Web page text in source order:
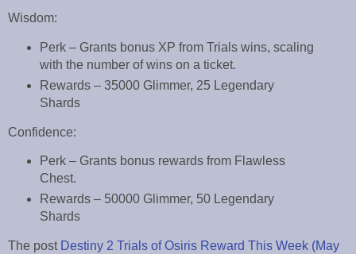
Wisdom:
Perk – Grants bonus XP from Trials wins, scaling
with the number of wins on a ticket.
Rewards – 35000 Glimmer, 25 Legendary
Shards
Confidence:
Perk – Grants bonus rewards from Flawless
Chest.
Rewards – 50000 Glimmer, 50 Legendary
Shards
The post Destiny 2 Trials of Osiris Reward This Week (May